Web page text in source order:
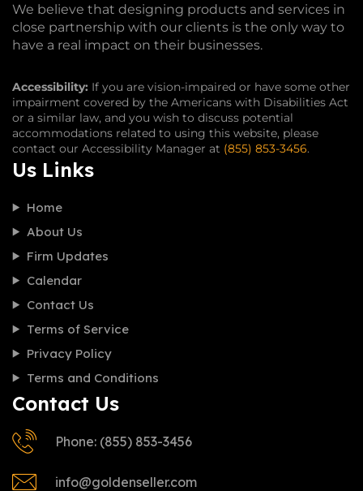
We believe that designing products and services in
close partnership with our clients is the only way to
have a real impact on their businesses.
Accessibility: If you are vision-impaired or have some other
impairment covered by the Americans with Disabilities Act
or a similar law, and you wish to discuss potential
accommodations related to using this website, please
contact our Accessibility Manager at (855) 853-3456.
Us Links
Home
About Us
Firm Updates
Calendar
Contact Us
Terms of Service
Privacy Policy
Terms and Conditions
Contact Us
Phone: (855) 853-3456
info@goldenseller.com